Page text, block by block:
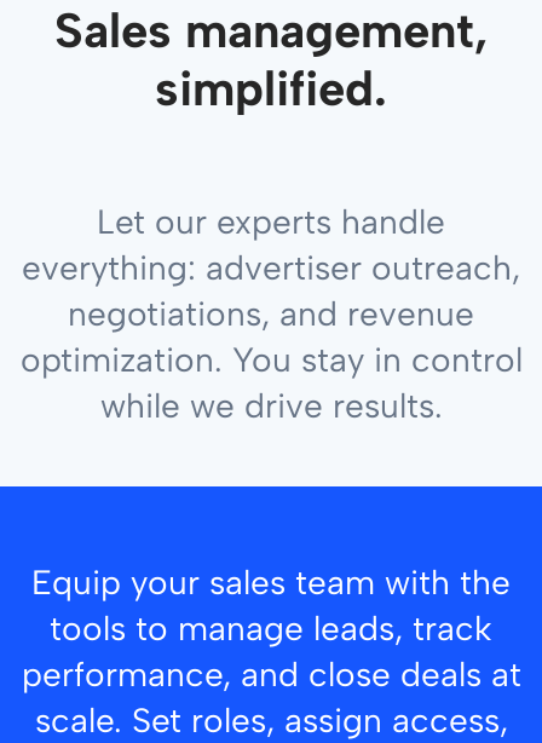
Sales management,
simplified.
Let our experts handle
everything: advertiser outreach,
negotiations, and revenue
optimization. You stay in control
while we drive results.
Equip your sales team with the
tools to manage leads, track
performance, and close deals at
scale. Set roles, assign access,